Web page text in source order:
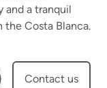
and a tranquil
Costa Blanca.
Contact us